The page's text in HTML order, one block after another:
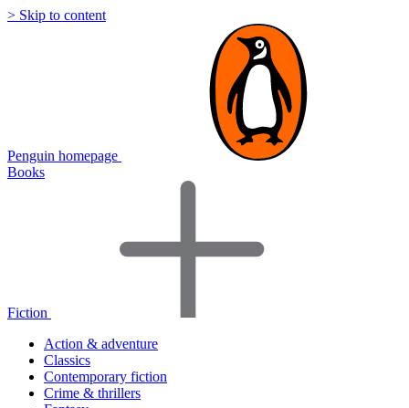
> Skip to content
Penguin homepage
Books
Fiction
Action & adventure
Classics
Contemporary fiction
Crime & thrillers